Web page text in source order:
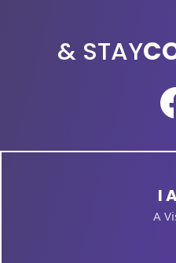
& STAY
I
A